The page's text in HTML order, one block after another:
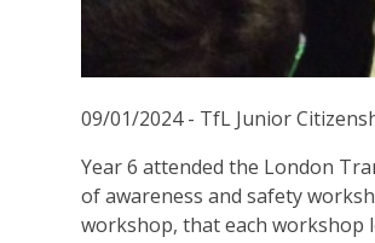
09/01/2024 - TfL Junior
Year 6 attended the London
of awareness and safety
workshop, that each workshop